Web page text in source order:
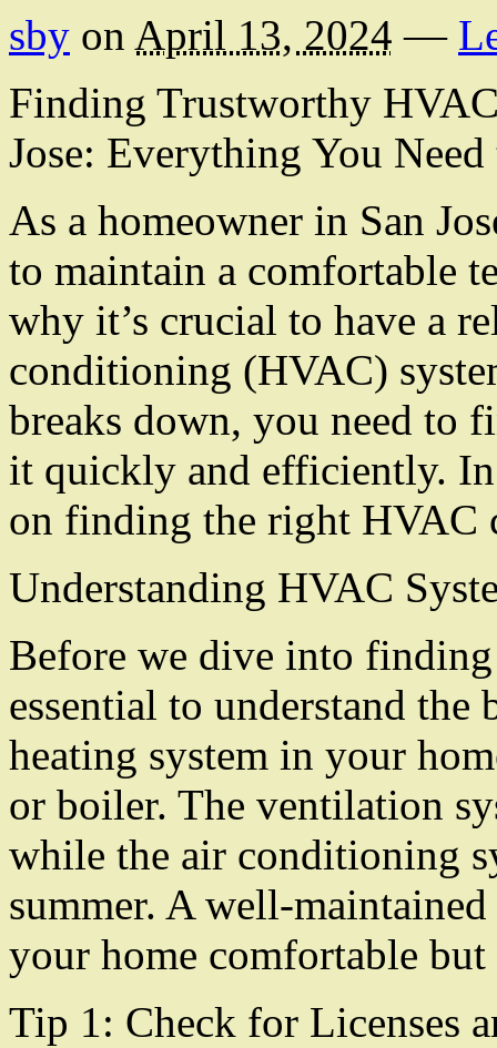
sby on April 13, 2024 —
Finding Trustworthy
Jose: Everything You
As a homeowner in San
to maintain a comfortable
why it’s crucial to have a
conditioning (HVAC)
breaks down, you need to
it quickly and efficiently.
on finding the right HVAC
Understanding HVAC
Before we dive into
essential to understand the
heating system in your
or boiler. The ventilation
while the air conditioning
summer. A well-
your home comfortable
Tip 1: Check for Licenses